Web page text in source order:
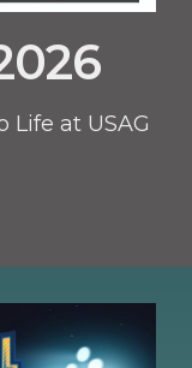
Life at USAG